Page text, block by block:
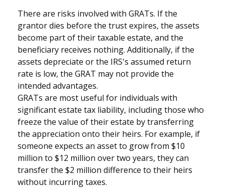
There are risks involved with GRATs. If the
grantor dies before the trust expires, the assets
become part of their taxable estate, and the
beneficiary receives nothing. Additionally, if the
assets depreciate or the IRS's assumed return
rate is low, the GRAT may not provide the
intended advantages.
GRATs are most useful for individuals with
significant estate tax liability, including those who
freeze the value of their estate by transferring
the appreciation onto their heirs. For example, if
someone expects an asset to grow from $10
million to $12 million over two years, they can
transfer the $2 million difference to their heirs
without incurring taxes.